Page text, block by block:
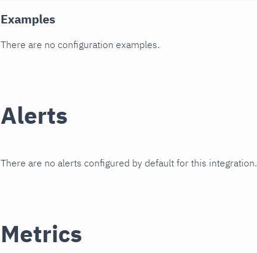
Examples
There are no configuration examples.
Alerts
There are no alerts configured by default for this integration.
Metrics